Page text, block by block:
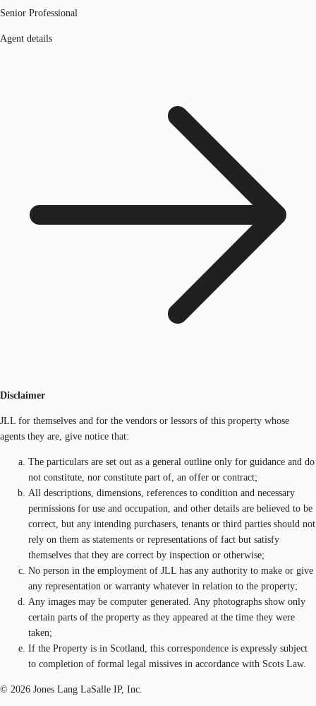
Senior Professional
Agent details
Disclaimer
JLL for themselves and for the vendors or lessors of this property whose
agents they are, give notice that:
The particulars are set out as a general outline only for guidance and do
not constitute, nor constitute part of, an offer or contract;
All descriptions, dimensions, references to condition and necessary
permissions for use and occupation, and other details are believed to be
correct, but any intending purchasers, tenants or third parties should not
rely on them as statements or representations of fact but satisfy
themselves that they are correct by inspection or otherwise;
No person in the employment of JLL has any authority to make or give
any representation or warranty whatever in relation to the property;
Any images may be computer generated. Any photographs show only
certain parts of the property as they appeared at the time they were
taken;
If the Property is in Scotland, this correspondence is expressly subject
to completion of formal legal missives in accordance with Scots Law.
© 2026 Jones Lang LaSalle IP, Inc.